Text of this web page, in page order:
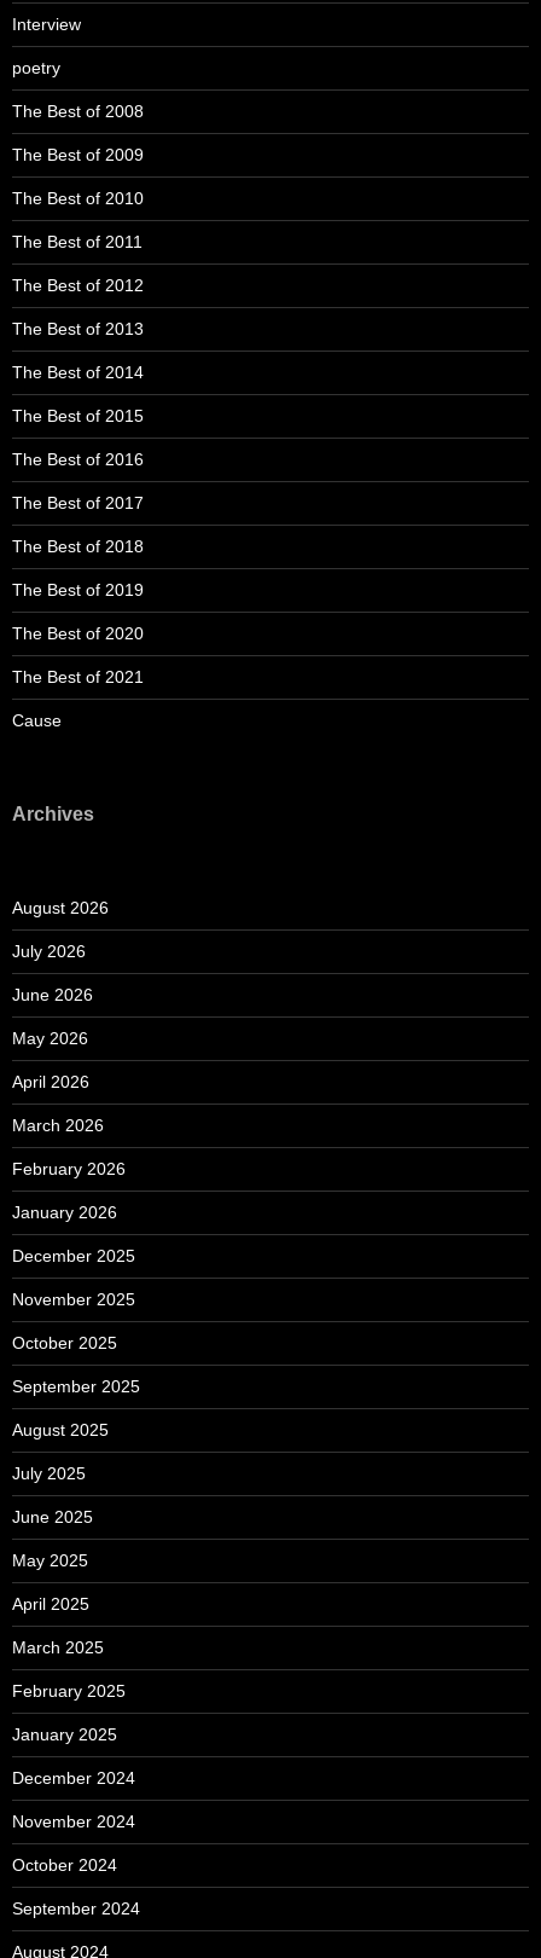
Interview
poetry
The Best of 2008
The Best of 2009
The Best of 2010
The Best of 2011
The Best of 2012
The Best of 2013
The Best of 2014
The Best of 2015
The Best of 2016
The Best of 2017
The Best of 2018
The Best of 2019
The Best of 2020
The Best of 2021
Cause
Archives
August 2026
July 2026
June 2026
May 2026
April 2026
March 2026
February 2026
January 2026
December 2025
November 2025
October 2025
September 2025
August 2025
July 2025
June 2025
May 2025
April 2025
March 2025
February 2025
January 2025
December 2024
November 2024
October 2024
September 2024
August 2024